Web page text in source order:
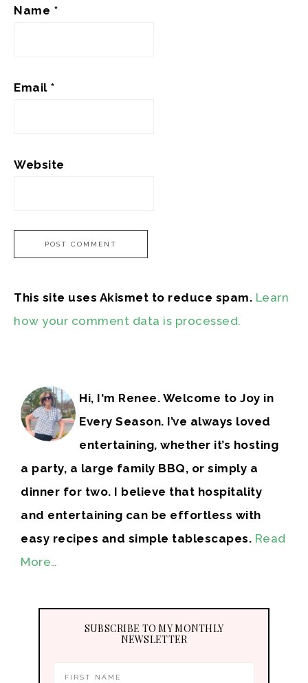
Name *
Email *
Website
This site uses Akismet to reduce spam. Learn
how your comment data is processed.
Hi, I'm Renee. Welcome to Joy in
Every Season. I’ve always loved
entertaining, whether it’s hosting
a party, a large family BBQ, or simply a
dinner for two. I believe that hospitality
and entertaining can be effortless with
easy recipes and simple tablescapes. Read
More…
SUBSCRIBE TO MY MONTHLY
NEWSLETTER